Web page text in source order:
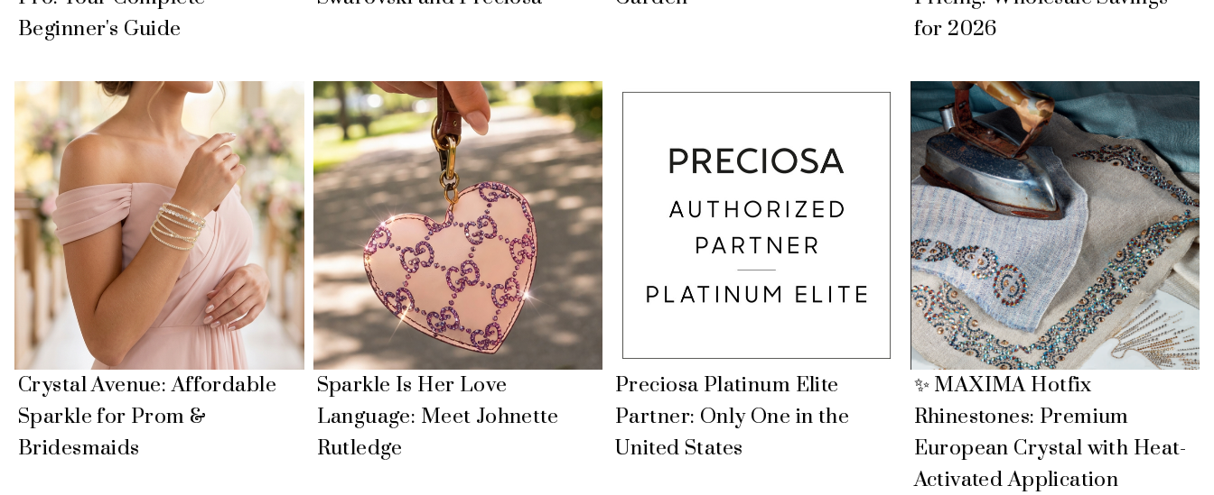
Beginner's Guide
for 2026
Crystal Avenue: Affordable
Sparkle for Prom &
Bridesmaids
Sparkle Is Her Love
Language: Meet Johnette
Rutledge
Preciosa Platinum Elite
Partner: Only One in the
United States
✨ MAXIMA Hotfix
Rhinestones: Premium
European Crystal with Heat-
Activated Application